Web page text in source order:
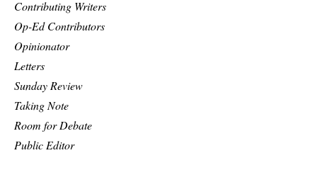
Contributing Writers
Op-Ed Contributors
Opinionator
Letters
Sunday Review
Taking Note
Room for Debate
Public Editor